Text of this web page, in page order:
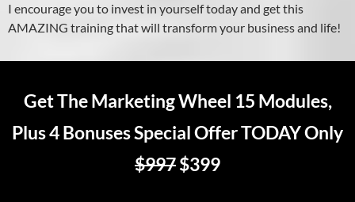
I encourage you to invest in yourself today and get this
AMAZING training that will transform your business and life!
Get The Marketing Wheel 15 Modules,
Plus 4 Bonuses Special Offer TODAY Only
$997$399